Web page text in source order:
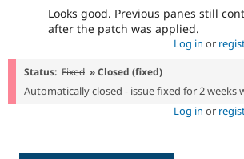
Looks good. Previous panes still
after the patch was applied.
Log in or
Status: Fixed » Closed (fixed)
Automatically closed - issue fixed for 2 weeks
Log in or